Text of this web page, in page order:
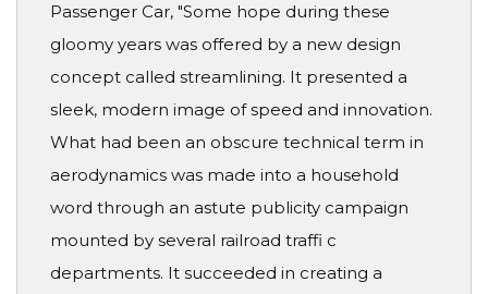
Passenger Car, "Some hope during these
gloomy years was offered by a new design
concept called streamlining. It presented a
sleek, modern image of speed and innovation.
What had been an obscure technical term in
aerodynamics was made into a household
word through an astute publicity campaign
mounted by several railroad traffi c
departments. It succeeded in creating a